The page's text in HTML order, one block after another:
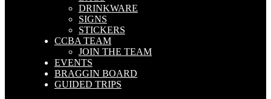
DRINKWARE
SIGNS
STICKERS
CCBA TEAM
JOIN THE TEAM
EVENTS
BRAGGIN BOARD
GUIDED TRIPS